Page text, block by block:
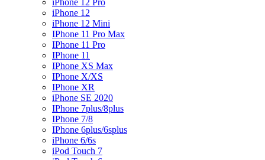
iPhone 12 Pro
iPhone 12
iPhone 12 Mini
IPhone 11 Pro Max
IPhone 11 Pro
IPhone 11
IPhone XS Max
IPhone X/XS
IPhone XR
iPhone SE 2020
IPhone 7plus/8plus
IPhone 7/8
IPhone 6plus/6splus
iPhone 6/6s
iPod Touch 7